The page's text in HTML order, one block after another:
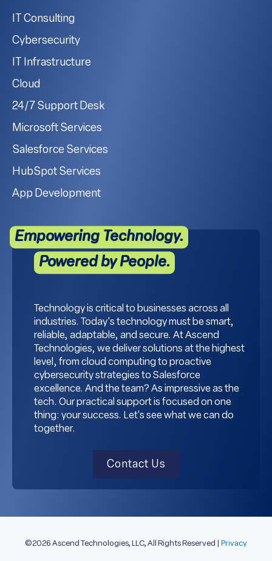
IT Consulting
Cybersecurity
IT Infrastructure
Cloud
24/7 Support Desk
Microsoft Services
Salesforce Services
HubSpot Services
App Development
Empowering Technology.
Powered by People.
Technology is critical to businesses across all
industries. Today's technology must be smart,
reliable, adaptable, and secure. At Ascend
Technologies, we deliver solutions at the highest
level, from cloud computing to proactive
cybersecurity strategies to Salesforce
excellence. And the team? As impressive as the
tech. Our practical support is focused on one
thing: your success. Let's see what we can do
together.
Contact Us
©2026 Ascend Technologies, LLC, All Rights Reserved | Privacy